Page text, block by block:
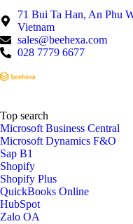
71 Bui Ta Han, An Phu
Vietnam
sales@beehexa.com
028 7779 6677
Top search
Microsoft Business Central
Microsoft Dynamics F&O
Sap B1
Shopify
Shopify Plus
QuickBooks Online
HubSpot
Zalo OA